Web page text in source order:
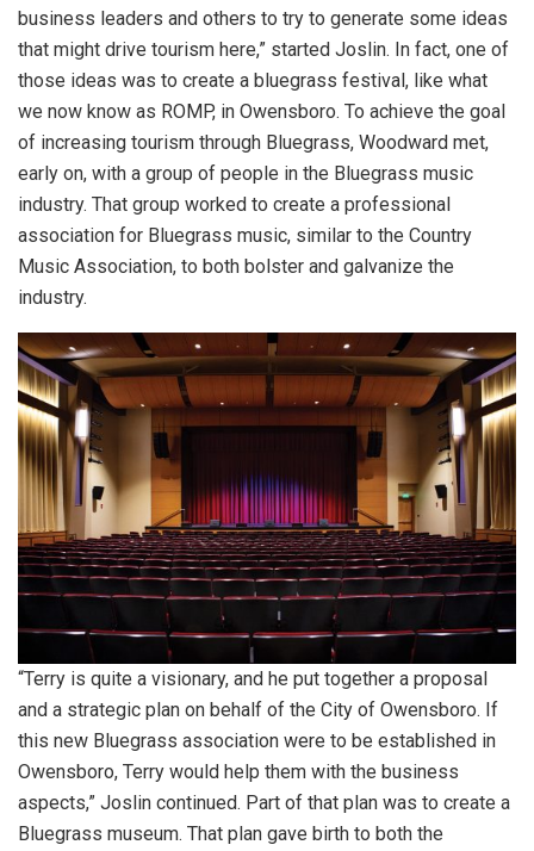
business leaders and others to try to generate some ideas
that might drive tourism here,” started Joslin. In fact, one of
those ideas was to create a bluegrass festival, like what
we now know as ROMP, in Owensboro. To achieve the goal
of increasing tourism through Bluegrass, Woodward met,
early on, with a group of people in the Bluegrass music
industry. That group worked to create a professional
association for Bluegrass music, similar to the Country
Music Association, to both bolster and galvanize the
industry.
“Terry is quite a visionary, and he put together a proposal
and a strategic plan on behalf of the City of Owensboro. If
this new Bluegrass association were to be established in
Owensboro, Terry would help them with the business
aspects,” Joslin continued. Part of that plan was to create a
Bluegrass museum. That plan gave birth to both the